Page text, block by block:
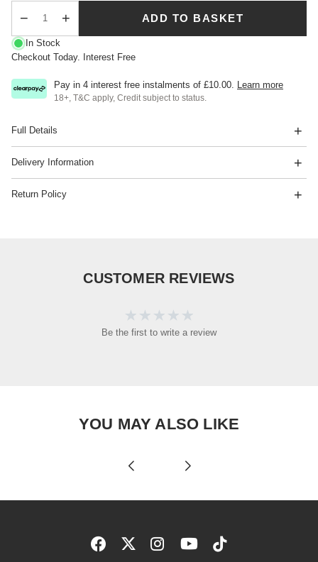
ADD TO BASKET
In Stock
Checkout Today. Interest Free
Pay in 4 interest free instalments of £10.00 Learn more
18+, T&C apply, Credit subject to status.
Full Details
Delivery Information
Return Policy
CUSTOMER REVIEWS
Be the first to write a review
YOU MAY ALSO LIKE